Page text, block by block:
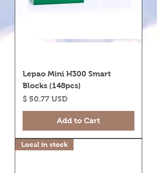
Lepao Mini H300 Smart
Blocks (148pcs)
Price
$ 50.77 USD
Add to Cart
Local in stock